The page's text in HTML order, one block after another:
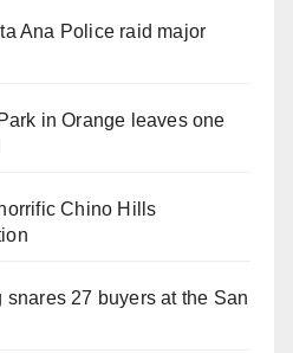
Ana Police raid major
in Orange leaves one
Chino Hills
snares 27 buyers at the San